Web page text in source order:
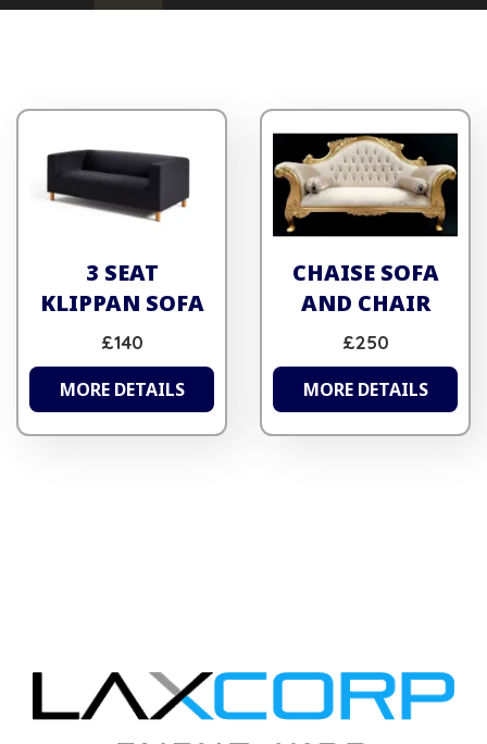
3 SEAT
KLIPPAN SOFA
£140
MORE DETAILS
CHAISE SOFA
AND CHAIR
£250
MORE DETAILS